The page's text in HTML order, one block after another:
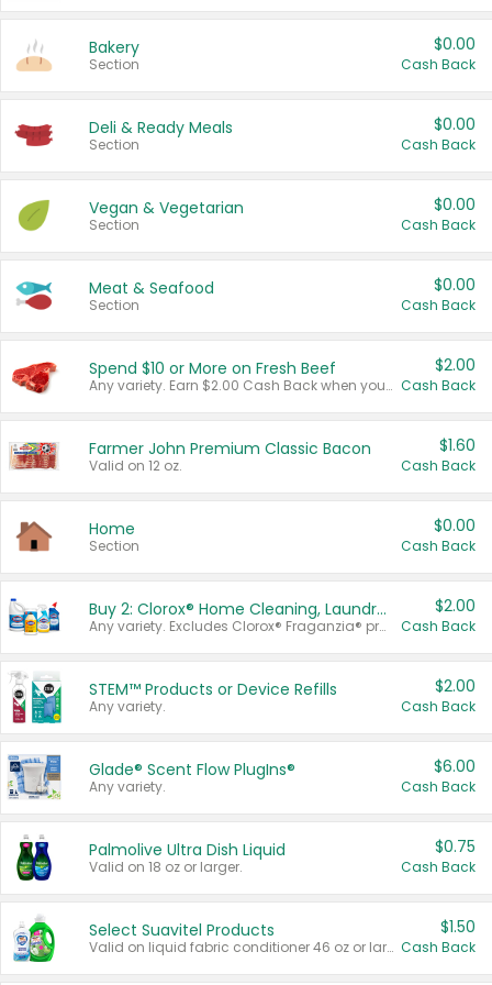
Bakery
Section
$0.00
Cash Back
Deli & Ready Meals
Section
$0.00
Cash Back
Vegan & Vegetarian
Section
$0.00
Cash Back
Meat & Seafood
Section
$0.00
Cash Back
Spend $10 or More on Fresh Beef
Any variety. Earn $2.00 Cash Back when you spend $10 or more before tax and after discounts and coupons in one transaction.
$2.00
Cash Back
Farmer John Premium Classic Bacon
Valid on 12 oz.
$1.60
Cash Back
Home
Section
$0.00
Cash Back
Buy 2: Clorox® Home Cleaning, Laundry, Pine-Sol®, Liquid-Plumr, or Formula 409 Products
Any variety. Excludes Clorox® Fraganzia® products, trial and travel sizes, tools, & textiles. Items must appear on the same receipt.
$2.00
Cash Back
STEM™ Products or Device Refills
Any variety.
$2.00
Cash Back
Glade® Scent Flow PlugIns®
Any variety.
$6.00
Cash Back
Palmolive Ultra Dish Liquid
Valid on 18 oz or larger.
$0.75
Cash Back
Select Suavitel Products
Valid on liquid fabric conditioner 46 oz or larger, or Refresher fabric rinse 25.5 oz.
$1.50
Cash Back